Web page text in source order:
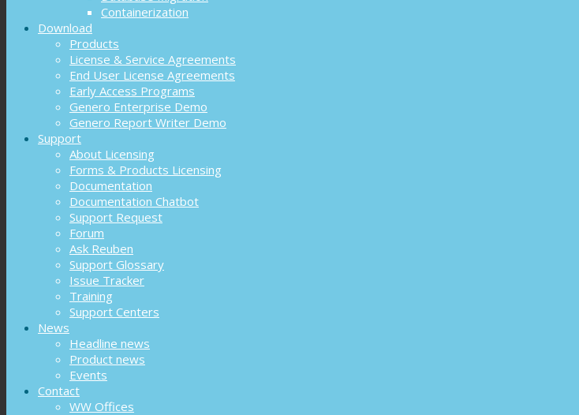
Containerization
Download
Products
License & Service Agreements
End User License Agreements
Early Access Programs
Genero Enterprise Demo
Genero Report Writer Demo
Support
About Licensing
Forms & Products Licensing
Documentation
Documentation Chatbot
Support Request
Forum
Ask Reuben
Support Glossary
Issue Tracker
Training
Support Centers
News
Headline news
Product news
Events
Contact
WW Offices